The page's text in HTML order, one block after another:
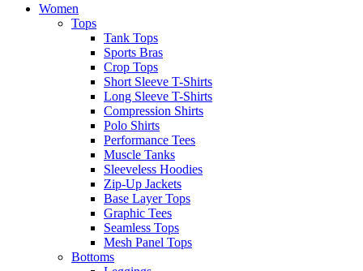
Women
Tops
Tank Tops
Sports Bras
Crop Tops
Short Sleeve T-Shirts
Long Sleeve T-Shirts
Compression Shirts
Polo Shirts
Performance Tees
Muscle Tanks
Sleeveless Hoodies
Zip-Up Jackets
Base Layer Tops
Graphic Tees
Seamless Tops
Mesh Panel Tops
Bottoms